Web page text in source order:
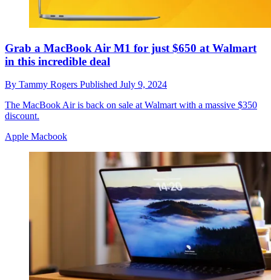
Grab a MacBook Air M1 for just $650 at Walmart
in this incredible deal
By Tammy Rogers Published July 9, 2024
The MacBook Air is back on sale at Walmart with a massive $350
discount.
Apple Macbook